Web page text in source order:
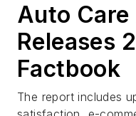
Auto
Releases
Factbook
The report includes